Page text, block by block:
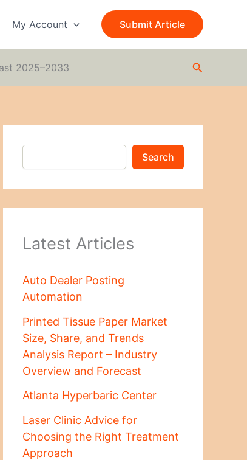
My Account Submit Article
2025–2033 Search
a
h
Search
Latest Articles
Auto Dealer Posting
Automation
Printed Tissue Paper Market
Size, Share, and Trends
Analysis Report – Industry
Overview and Forecast
Atlanta Hyperbaric Center
Laser Clinic Advice for
Choosing the Right Treatment
Approach